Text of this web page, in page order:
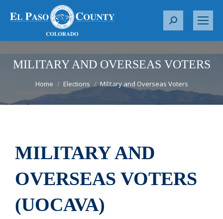
S
r
h
MILITARY AND OVERSEAS VOTERS
You are here:
Home Elections Military and Overseas Voters
MILITARY AND
OVERSEAS VOTERS
(UOCAVA)